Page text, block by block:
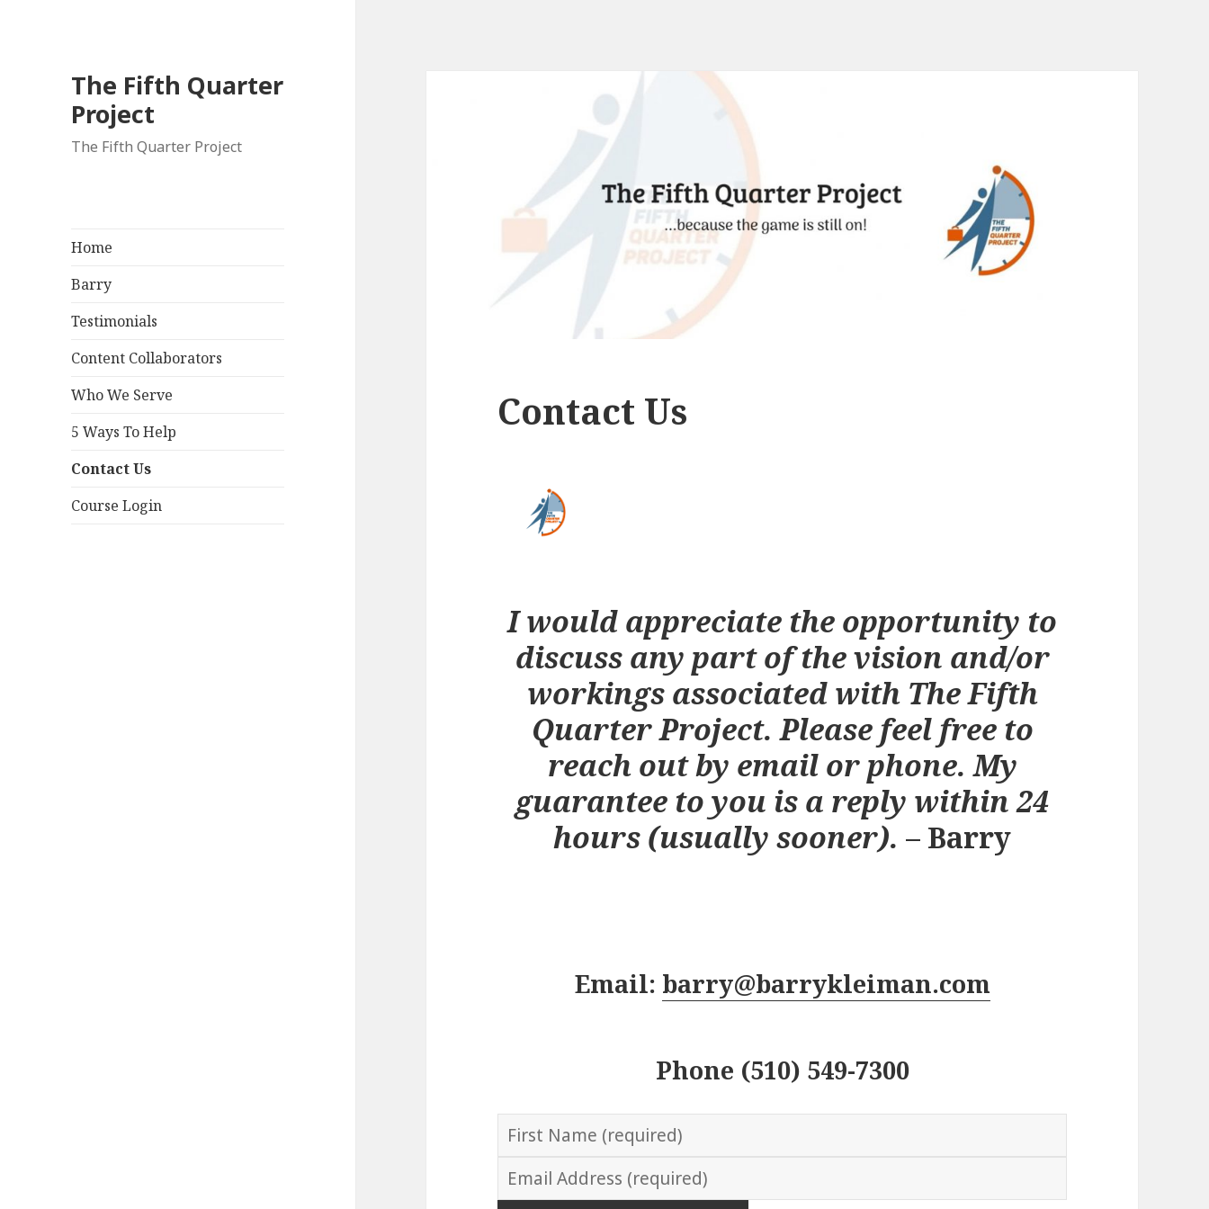
The Fifth Quarter
Project
The Fifth Quarter Project
Home
Barry
Testimonials
Content Collaborators
Who We Serve
5 Ways To Help
Contact Us
Course Login
Contact Us
I would appreciate the opportunity to
discuss any part of the vision and/or
workings associated with The Fifth
Quarter Project. Please feel free to
reach out by email or phone. My
guarantee to you is a reply within 24
hours (usually sooner). – Barry
Email: barry@barrykleiman.com
Phone (510) 549-7300